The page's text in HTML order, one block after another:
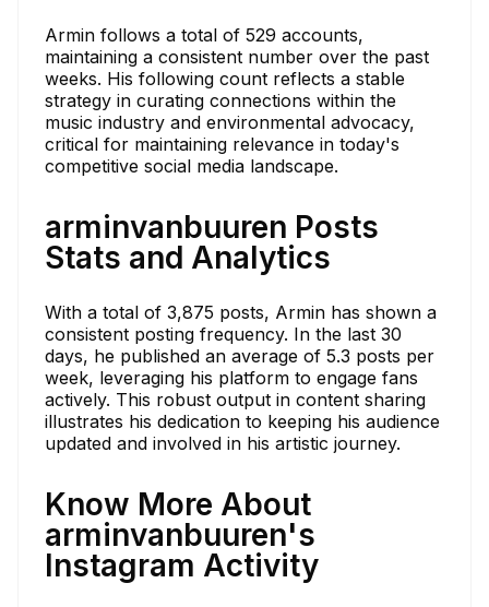
Armin follows a total of 529 accounts,
maintaining a consistent number over the past
weeks. His following count reflects a stable
strategy in curating connections within the
music industry and environmental advocacy,
critical for maintaining relevance in today's
competitive social media landscape.
arminvanbuuren Posts
Stats and Analytics
With a total of 3,875 posts, Armin has shown a
consistent posting frequency. In the last 30
days, he published an average of 5.3 posts per
week, leveraging his platform to engage fans
actively. This robust output in content sharing
illustrates his dedication to keeping his audience
updated and involved in his artistic journey.
Know More About
arminvanbuuren's
Instagram Activity